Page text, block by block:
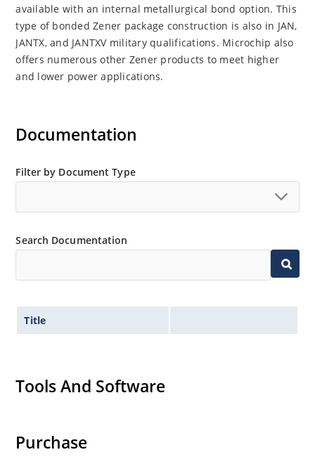
available with an internal metallurgical bond option. This
type of bonded Zener package construction is also in JAN,
JANTX, and JANTXV military qualifications. Microchip also
offers numerous other Zener products to meet higher
and lower power applications.
Documentation
Filter by Document Type
Search Documentation
Title
Tools And Software
Purchase